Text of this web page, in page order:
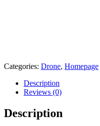
Categories: Drone, Homepage
Description
Reviews (0)
Description